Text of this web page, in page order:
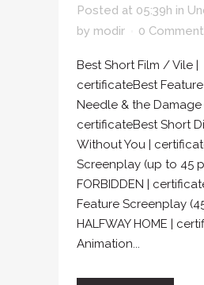
Posted at 05:39h in
by modir 0
Best Short Film / Vile |
certificateBest
Needle & the
certificateBest Short
Without You |
Screenplay (up to 45
FORBIDDEN |
Feature Screenplay
HALFWAY HOME |
Animation...